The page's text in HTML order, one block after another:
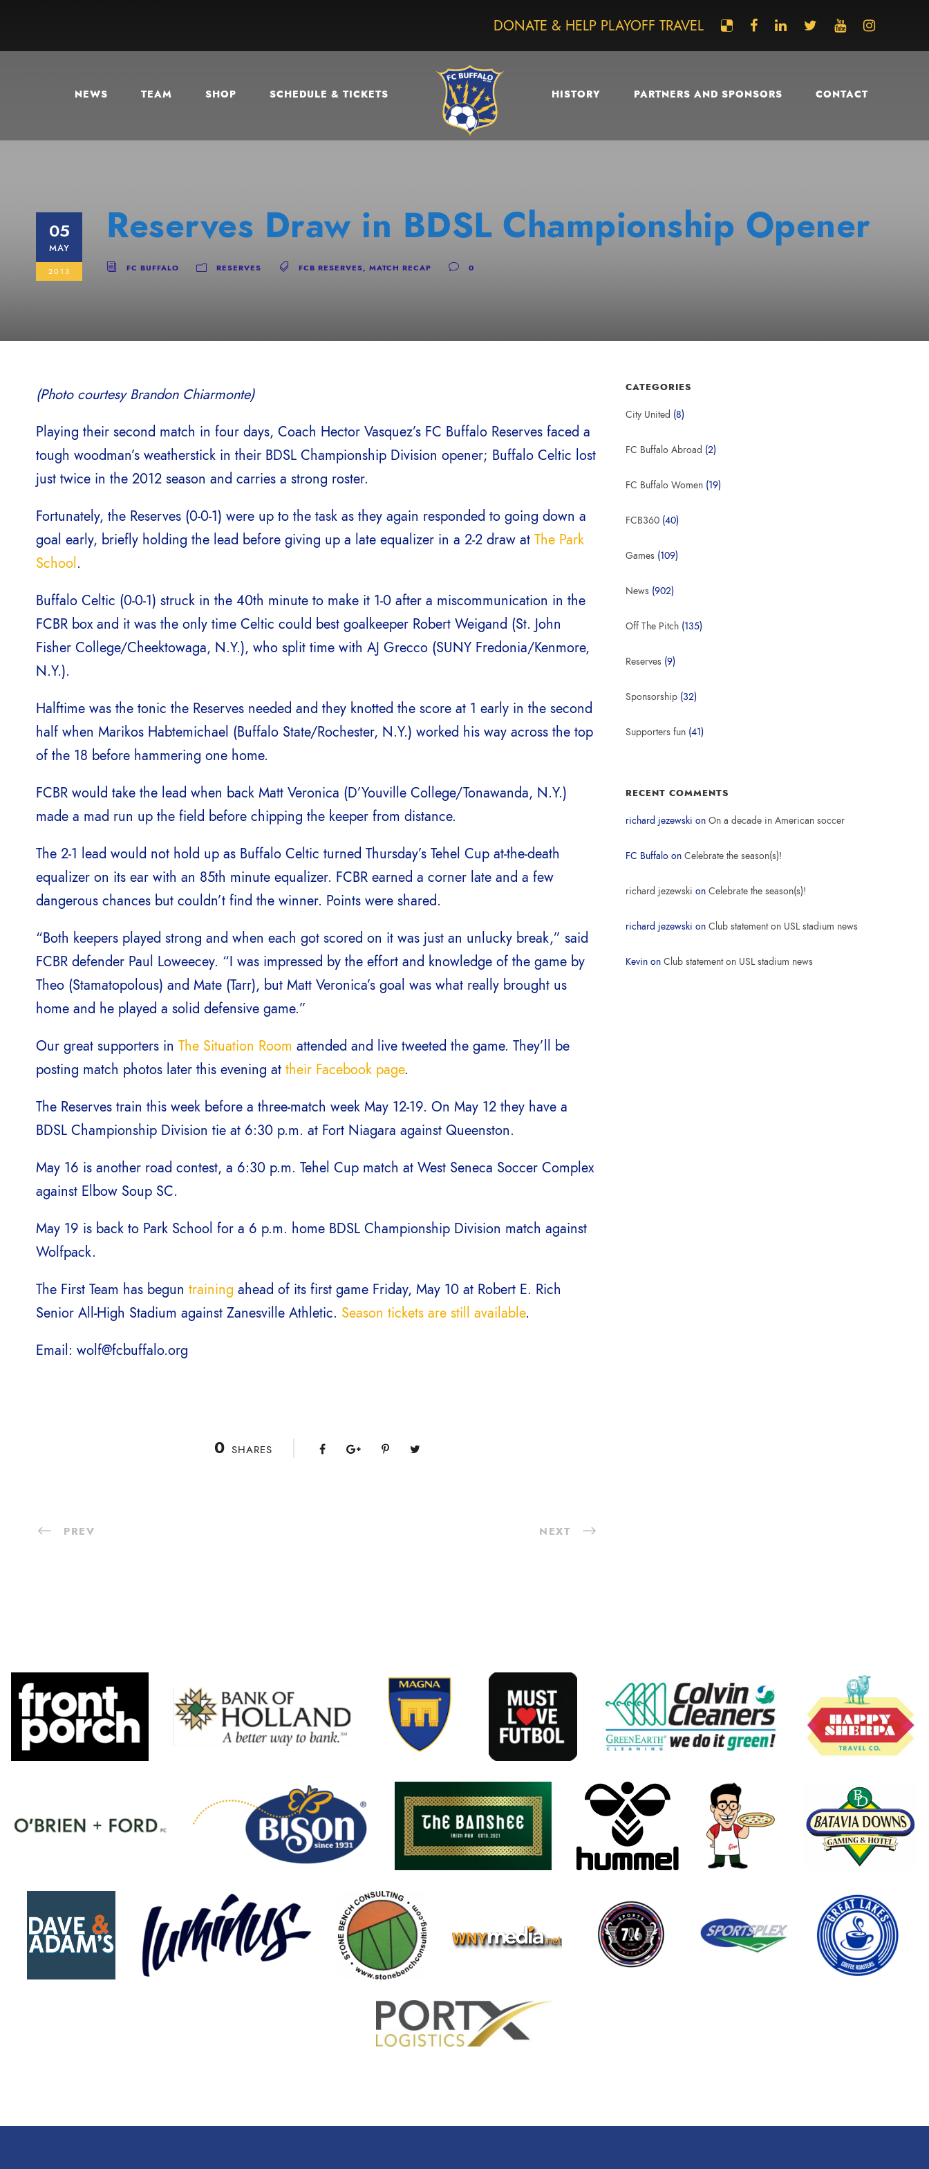
DONATE & HELP PLAYOFF TRAVEL
NEWS TEAM SHOP SCHEDULE & TICKETS HISTORY PARTNERS AND SPONSORS CONTACT
05
MAY
2013
Reserves Draw in BDSL Championship Opener
FC BUFFALO RESERVES FCB RESERVES, MATCH RECAP 0
(Photo courtesy Brandon Chiarmonte)
Playing their second match in four days, Coach Hector Vasquez’s FC Buffalo Reserves faced a
tough woodman’s weatherstick in their BDSL Championship Division opener; Buffalo Celtic lost
just twice in the 2012 season and carries a strong roster.
Fortunately, the Reserves (0-0-1) were up to the task as they again responded to going down a
goal early, briefly holding the lead before giving up a late equalizer in a 2-2 draw at The Park
School.
Buffalo Celtic (0-0-1) struck in the 40th minute to make it 1-0 after a miscommunication in the
FCBR box and it was the only time Celtic could best goalkeeper Robert Weigand (St. John
Fisher College/Cheektowaga, N.Y.), who split time with AJ Grecco (SUNY Fredonia/Kenmore,
N.Y.).
Halftime was the tonic the Reserves needed and they knotted the score at 1 early in the second
half when Marikos Habtemichael (Buffalo State/Rochester, N.Y.) worked his way across the top
of the 18 before hammering one home.
FCBR would take the lead when back Matt Veronica (D’Youville College/Tonawanda, N.Y.)
made a mad run up the field before chipping the keeper from distance.
The 2-1 lead would not hold up as Buffalo Celtic turned Thursday’s Tehel Cup at-the-death
equalizer on its ear with an 85th minute equalizer. FCBR earned a corner late and a few
dangerous chances but couldn’t find the winner. Points were shared.
“Both keepers played strong and when each got scored on it was just an unlucky break,” said
FCBR defender Paul Loweecey. “I was impressed by the effort and knowledge of the game by
Theo (Stamatopolous) and Mate (Tarr), but Matt Veronica’s goal was what really brought us
home and he played a solid defensive game.”
Our great supporters in The Situation Room attended and live tweeted the game. They’ll be
posting match photos later this evening at their Facebook page.
The Reserves train this week before a three-match week May 12-19. On May 12 they have a
BDSL Championship Division tie at 6:30 p.m. at Fort Niagara against Queenston.
May 16 is another road contest, a 6:30 p.m. Tehel Cup match at West Seneca Soccer Complex
against Elbow Soup SC.
May 19 is back to Park School for a 6 p.m. home BDSL Championship Division match against
Wolfpack.
The First Team has begun training ahead of its first game Friday, May 10 at Robert E. Rich
Senior All-High Stadium against Zanesville Athletic. Season tickets are still available.
Email: wolf@fcbuffalo.org
0 SHARES
PREV NEXT
CATEGORIES
City United (8)
FC Buffalo Abroad (2)
FC Buffalo Women (19)
FCB360 (40)
Games (109)
News (902)
Off The Pitch (135)
Reserves (9)
Sponsorship (32)
Supporters fun (41)
RECENT COMMENTS
richard jezewski onOn a decade in American soccer
FC Buffalo onCelebrate the season(s)!
richard jezewski onCelebrate the season(s)!
richard jezewski onClub statement on USL stadium news
Kevin onClub statement on USL stadium news